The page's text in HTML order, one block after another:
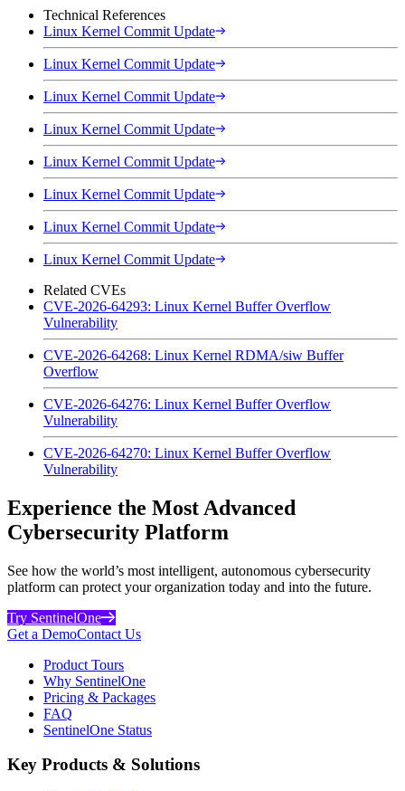
Technical References
Linux Kernel Commit Update
Linux Kernel Commit Update
Linux Kernel Commit Update
Linux Kernel Commit Update
Linux Kernel Commit Update
Linux Kernel Commit Update
Linux Kernel Commit Update
Linux Kernel Commit Update
Related CVEs
CVE-2026-64293: Linux Kernel Buffer Overflow
Vulnerability
CVE-2026-64268: Linux Kernel RDMA/siw Buffer
Overflow
CVE-2026-64276: Linux Kernel Buffer Overflow
Vulnerability
CVE-2026-64270: Linux Kernel Buffer Overflow
Vulnerability
Experience the Most Advanced
Cybersecurity Platform
See how the world’s most intelligent, autonomous cybersecurity
platform can protect your organization today and into the future.
Try SentinelOne
Get a DemoContact Us
Product Tours
Why SentinelOne
Pricing & Packages
FAQ
SentinelOne Status
Key Products & Solutions